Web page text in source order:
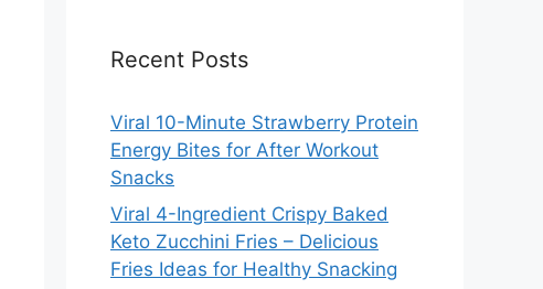
Recent Posts
Viral 10-Minute Strawberry Protein
Energy Bites for After Workout
Snacks
Viral 4-Ingredient Crispy Baked
Keto Zucchini Fries – Delicious
Fries Ideas for Healthy Snacking